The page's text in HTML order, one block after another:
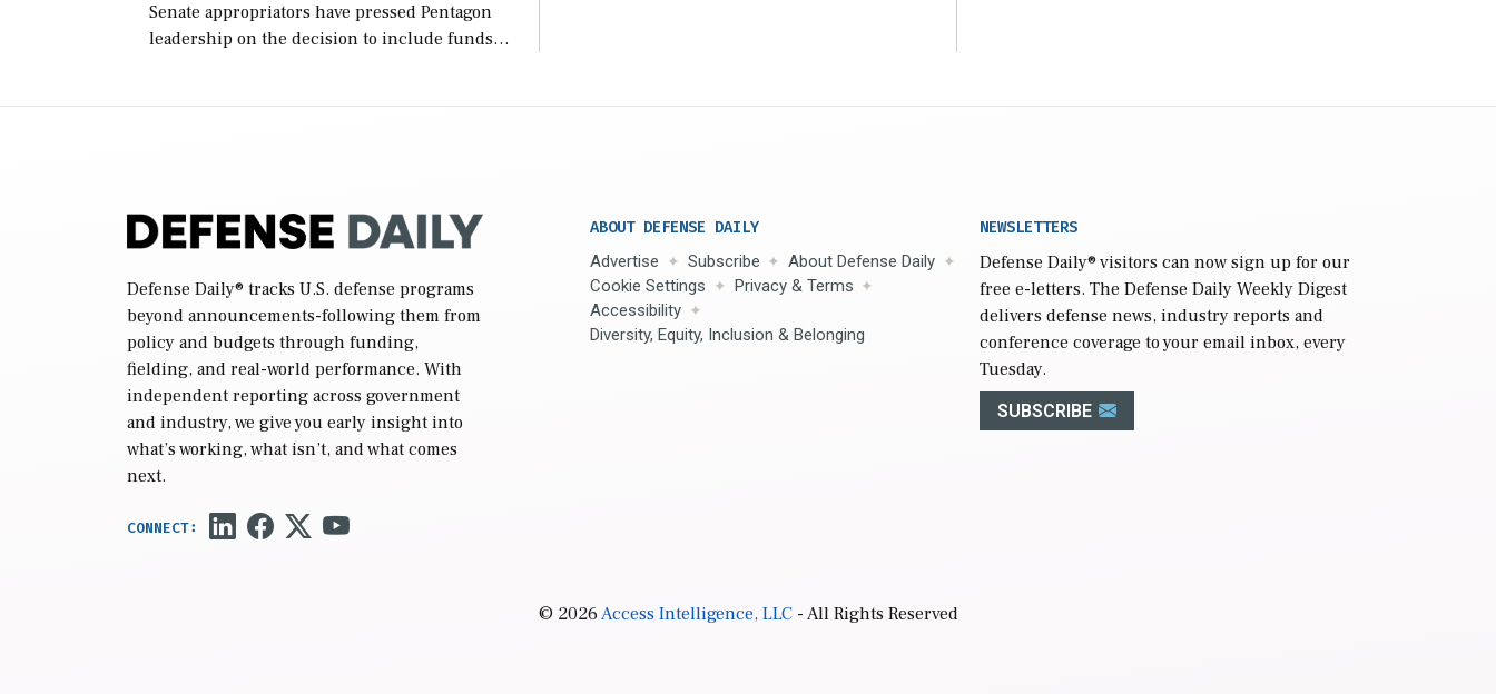
Senate appropriators have pressed Pentagon
leadership on the decision to include funds
Defense Daily® tracks U.S. defense programs
beyond announcements-following them from
policy and budgets through funding,
fielding, and real-world performance. With
independent reporting across government
and industry, we give you early insight into
what’s working, what isn’t, and what comes
next.
ABOUT DEFENSE DAILY
Advertise Subscribe
About Defense Daily
Cookie Settings
Privacy & Terms
Accessibility
Diversity, Equity, Inclusion & Belonging
NEWSLETTERS
Defense Daily® visitors can now sign up for our
free e-letters. The Defense Daily Weekly Digest
delivers defense news, industry reports and
conference coverage to your email inbox, every
Tuesday.
SUBSCRIBE
© 2026Access Intelligence, LLC- All Rights Reserved